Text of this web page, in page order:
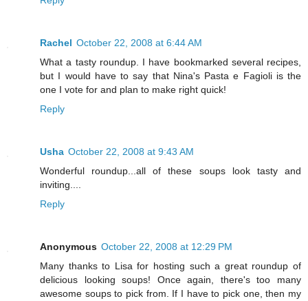
Rachel October 22, 2008 at 6:44 AM
What a tasty roundup. I have bookmarked several recipes,
but I would have to say that Nina's Pasta e Fagioli is the
one I vote for and plan to make right quick!
Reply
Usha October 22, 2008 at 9:43 AM
Wonderful roundup...all of these soups look tasty and
inviting....
Reply
Anonymous October 22, 2008 at 12:29 PM
Many thanks to Lisa for hosting such a great roundup of
delicious looking soups! Once again, there's too many
awesome soups to pick from. If I have to pick one, then my